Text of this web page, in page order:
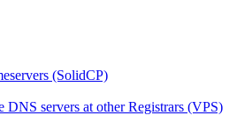
(SolidCP)
DNS servers at other Registrars (VPS)